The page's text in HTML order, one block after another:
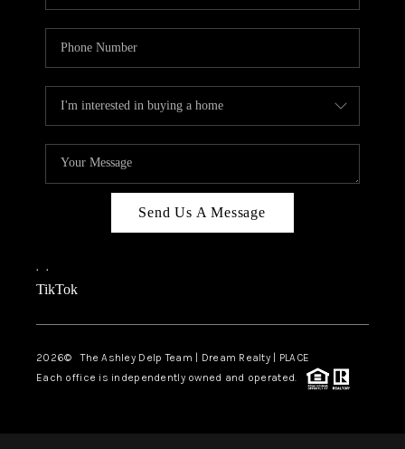
Send Us A Message
, ,
TikTok
2026© The Ashley Delp Team | Dream Realty | PLACE
Each office is independently owned and operated.